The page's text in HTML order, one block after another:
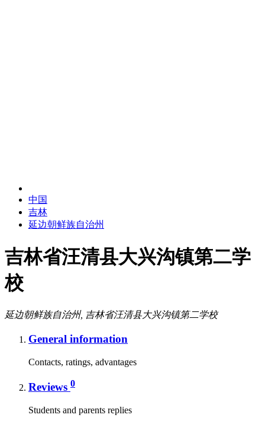
中国
吉林
延边朝鲜族自治州
吉林省汪清县大兴沟镇第二学
校
延边朝鲜族自治州, 吉林省汪清县大兴沟镇第二学校
General information
Contacts, ratings, advantages
Reviews 0
Students and parents replies